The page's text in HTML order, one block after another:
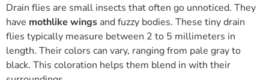
Drain flies are small insects that often go unnoticed. They
have mothlike wings and fuzzy bodies. These tiny drain
flies typically measure between 2 to 5 millimeters in
length. Their colors can vary, ranging from pale gray to
black. This coloration helps them blend in with their